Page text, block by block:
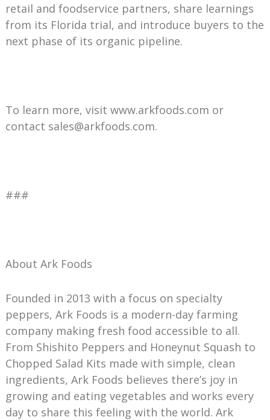
retail and foodservice partners, share learnings
from its Florida trial, and introduce buyers to the
next phase of its organic pipeline.
To learn more, visit www.arkfoods.com or
contact sales@arkfoods.com.
###
About Ark Foods
Founded in 2013 with a focus on specialty
peppers, Ark Foods is a modern-day farming
company making fresh food accessible to all.
From Shishito Peppers and Honeynut Squash to
Chopped Salad Kits made with simple, clean
ingredients, Ark Foods believes there’s joy in
growing and eating vegetables and works every
day to share this feeling with the world. Ark